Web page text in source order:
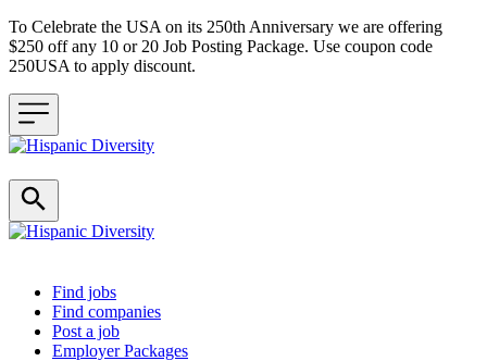
To Celebrate the USA on its 250th Anniversary we are offering
$250 off any 10 or 20 Job Posting Package. Use coupon code
250USA to apply discount.
Header navigation
Find jobs
Find companies
Post a job
Employer Packages